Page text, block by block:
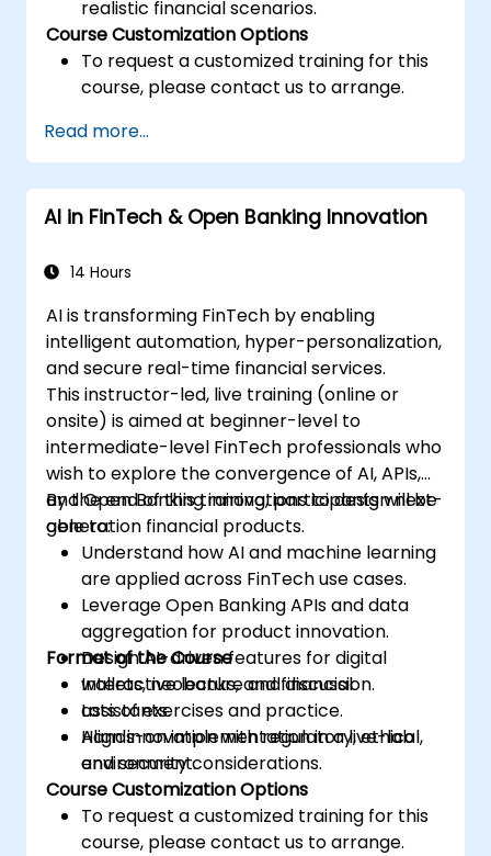
realistic financial scenarios.
Course Customization Options
To request a customized training for this
course, please contact us to arrange.
Read more...
AI in FinTech & Open Banking Innovation
14 Hours
AI is transforming FinTech by enabling
intelligent automation, hyper-personalization,
and secure real-time financial services.
This instructor-led, live training (online or
onsite) is aimed at beginner-level to
intermediate-level FinTech professionals who
wish to explore the convergence of AI, APIs,
and Open Banking innovations to design next-
generation financial products.
By the end of this training, participants will be
able to:
Understand how AI and machine learning
are applied across FinTech use cases.
Leverage Open Banking APIs and data
aggregation for product innovation.
Design AI-driven features for digital
wallets, neobanks, and financial
assistants.
Align innovation with regulatory, ethical,
and security considerations.
Format of the Course
Interactive lecture and discussion.
Lots of exercises and practice.
Hands-on implementation in a live-lab
environment.
Course Customization Options
To request a customized training for this
course, please contact us to arrange.